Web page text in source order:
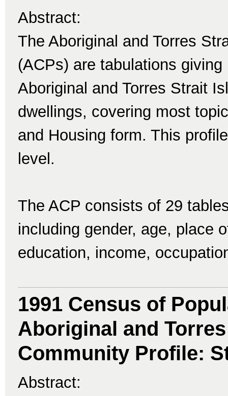
Abstract:
The Aboriginal and Torres
(ACPs) are tabulations
Aboriginal and Torres Strait
dwellings, covering most
and Housing form. This
level.
The ACP consists of 29
including gender, age, place
education, income,
1991 Census of
Aboriginal and
Community Profile:
Abstract: